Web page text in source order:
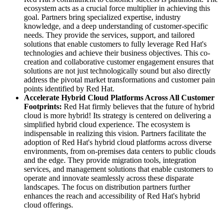
ecosystem acts as a crucial force multiplier in achieving this
goal. Partners bring specialized expertise, industry
knowledge, and a deep understanding of customer-specific
needs. They provide the services, support, and tailored
solutions that enable customers to fully leverage Red Hat's
technologies and achieve their business objectives. This co-
creation and collaborative customer engagement ensures that
solutions are not just technologically sound but also directly
address the pivotal market transformations and customer pain
points identified by Red Hat.
Accelerate Hybrid Cloud Platforms Across All Customer
Footprints: Red Hat firmly believes that the future of hybrid
cloud is more hybrid! Its strategy is centered on delivering a
simplified hybrid cloud experience. The ecosystem is
indispensable in realizing this vision. Partners facilitate the
adoption of Red Hat's hybrid cloud platforms across diverse
environments, from on-premises data centers to public clouds
and the edge. They provide migration tools, integration
services, and management solutions that enable customers to
operate and innovate seamlessly across these disparate
landscapes. The focus on distribution partners further
enhances the reach and accessibility of Red Hat's hybrid
cloud offerings.